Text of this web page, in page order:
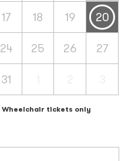
17 18 19 20
24 25 26 27
31
Wheelchair tickets only